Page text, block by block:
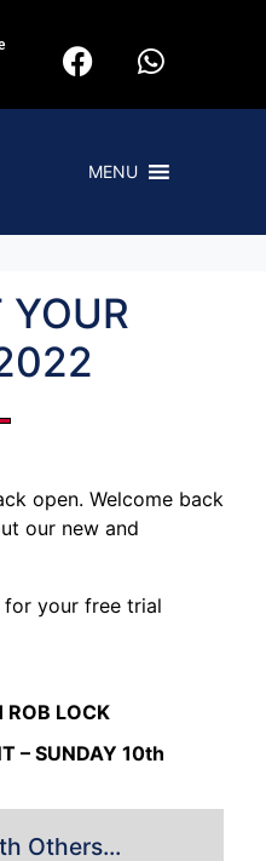
MENU
YOUR
open. Welcome back
our new and
for your free trial
ROB LOCK
– SUNDAY 10th
Others...